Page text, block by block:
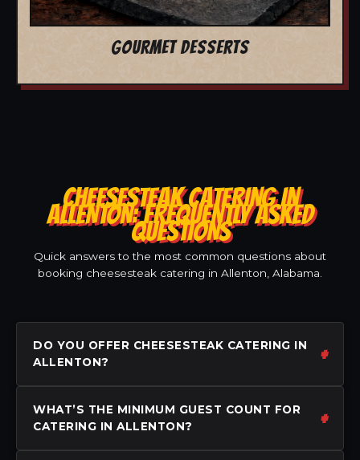
GOURMET DESSERTS
CHEESESTEAK CATERING IN
ALLENTON: FREQUENTLY ASKED
QUESTIONS
Quick answers to the most common questions about
booking cheesesteak catering in Allenton, Alabama.
DO YOU OFFER CHEESESTEAK CATERING IN
ALLENTON?
WHAT’S THE MINIMUM GUEST COUNT FOR
CATERING IN ALLENTON?